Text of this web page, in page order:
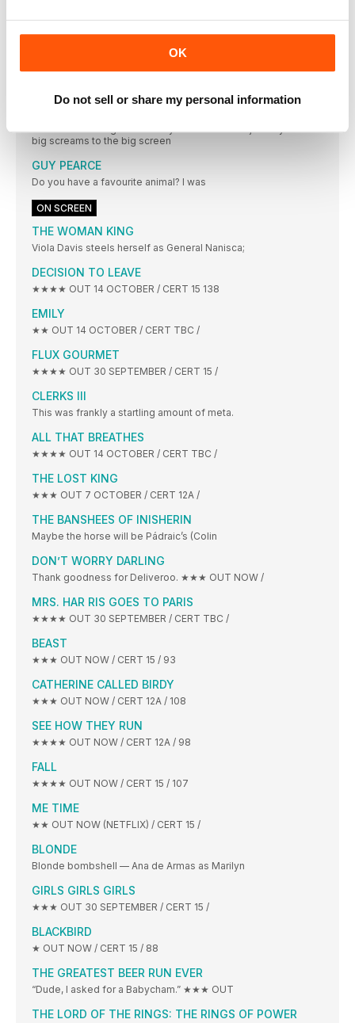
OK
Do not sell or share my personal information
The radical filmmaker blazed a trail through conventional
cinema
No./19 How Strange World is braving new frontiers
The film’s co-directors on transporting Disney’s animation into
big screams to the big screen
GUY PEARCE
Do you have a favourite animal? I was
ON SCREEN
THE WOMAN KING
Viola Davis steels herself as General Nanisca;
DECISION TO LEAVE
★★★★ OUT 14 OCTOBER / CERT 15 138
EMILY
★★ OUT 14 OCTOBER / CERT TBC /
FLUX GOURMET
★★★★ OUT 30 SEPTEMBER / CERT 15 /
CLERKS III
This was frankly a startling amount of meta.
ALL THAT BREATHES
★★★★ OUT 14 OCTOBER / CERT TBC /
THE LOST KING
★★★ OUT 7 OCTOBER / CERT 12A /
THE BANSHEES OF INISHERIN
Maybe the horse will be Pádraic’s (Colin
DON’T WORRY DARLING
Thank goodness for Deliveroo. ★★★ OUT NOW /
MRS. HAR RIS GOES TO PARIS
★★★★ OUT 30 SEPTEMBER / CERT TBC /
BEAST
★★★ OUT NOW / CERT 15 / 93
CATHERINE CALLED BIRDY
★★★ OUT NOW / CERT 12A / 108
SEE HOW THEY RUN
★★★★ OUT NOW / CERT 12A / 98
FALL
★★★★ OUT NOW / CERT 15 / 107
ME TIME
★★ OUT NOW (NETFLIX) / CERT 15 /
BLONDE
Blonde bombshell — Ana de Armas as Marilyn
GIRLS GIRLS GIRLS
★★★ OUT 30 SEPTEMBER / CERT 15 /
BLACKBIRD
★ OUT NOW / CERT 15 / 88
THE GREATEST BEER RUN EVER
“Dude, I asked for a Babycham.” ★★★ OUT
THE LORD OF THE RINGS: THE RINGS OF POWER